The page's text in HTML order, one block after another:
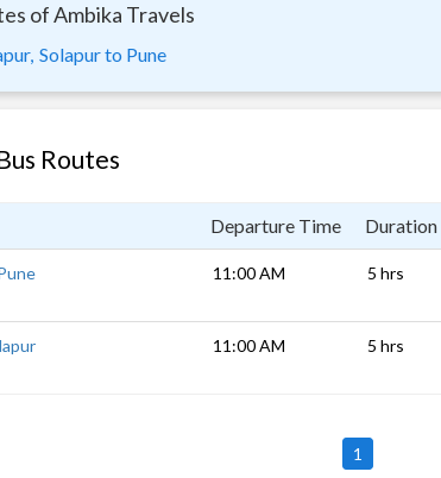
of Ambika Travels
Solapur to Pune
Routes
Departure Time Duration
11:00 AM 5 hrs
11:00 AM 5 hrs
1